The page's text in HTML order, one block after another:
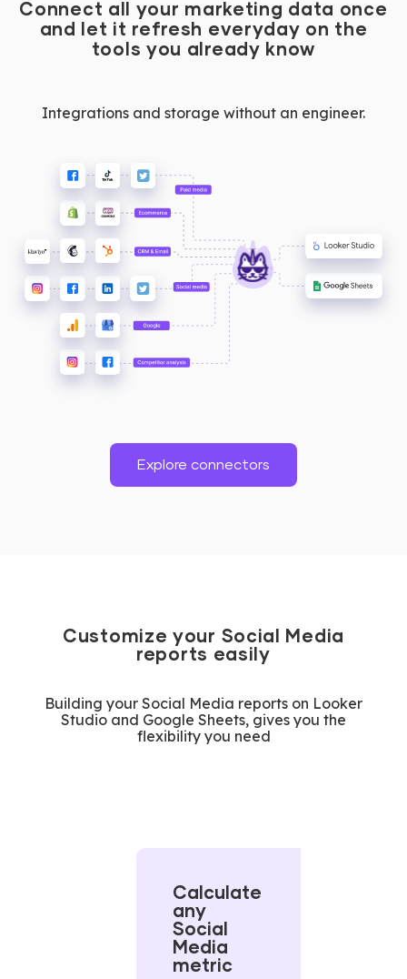
Connect all your marketing data once
and let it refresh everyday on the
tools you already know
Integrations and storage without an engineer.
Explore connectors
Customize your Social Media
reports easily
Building your Social Media reports on Looker
Studio and Google Sheets, gives you the
flexibility you need
Calculate
any
Social
Media
metric